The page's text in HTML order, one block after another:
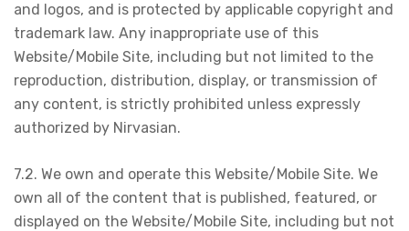
and logos, and is protected by applicable copyright and
trademark law. Any inappropriate use of this
Website/Mobile Site, including but not limited to the
reproduction, distribution, display, or transmission of
any content, is strictly prohibited unless expressly
authorized by Nirvasian.
7.2. We own and operate this Website/Mobile Site. We
own all of the content that is published, featured, or
displayed on the Website/Mobile Site, including but not